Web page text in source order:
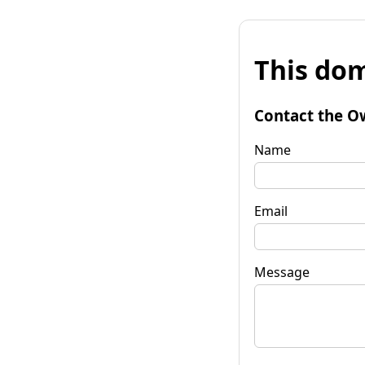
This
Contact the
Name
Email
Message